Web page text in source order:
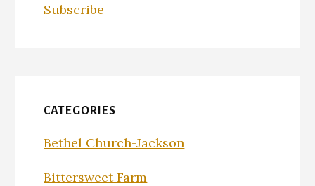
Subscribe
CATEGORIES
Bethel Church-Jackson
Bittersweet Farm